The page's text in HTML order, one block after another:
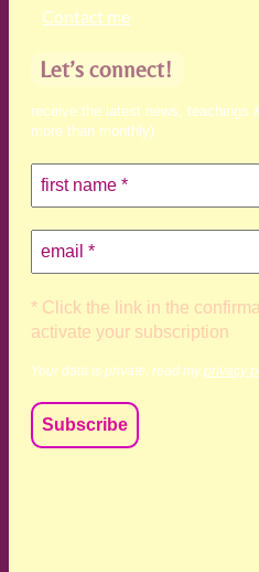
Contact me
Let’s connect!
receive the latest news, teachings
more than monthly)
* Click the link in the
activate your subscription
Your data is private, read my privacy